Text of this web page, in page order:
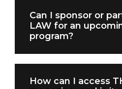
Can I sponsor or
LAW for an
program?
How can I access